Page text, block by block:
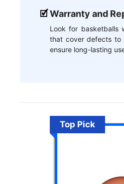
Warranty and
Look for basketballs
that cover defects to
ensure long-lasting
Top Pick